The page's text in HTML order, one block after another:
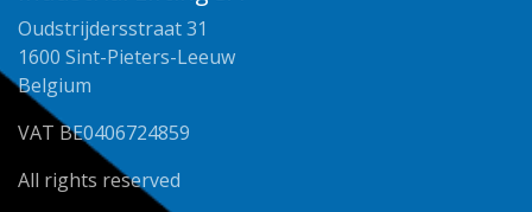
Oudstrijdersstraat 31
1600 Sint-Pieters-Leeuw
Belgium
VAT BE0406724859
All rights reserved